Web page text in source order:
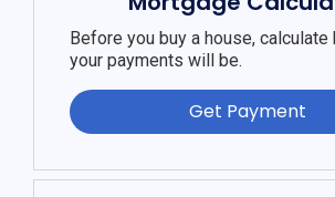
Before you buy a house, calculate
your payments will be.
Get Payment